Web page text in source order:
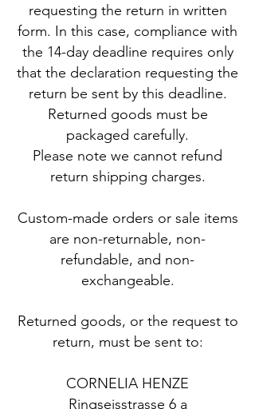
requesting the return in written
form. In this case, compliance with
the 14-day deadline requires only
that the declaration requesting the
return be sent by this deadline.
​Returned goods must be
packaged carefully.
Please note we cannot refund
return shipping charges.
Custom-made orders or sale items
are non-returnable, non-
refundable, and non-
exchangeable.
Returned goods, or the request to
return, must be sent to:
CORNELIA HENZE
Ringseisstrasse 6 a